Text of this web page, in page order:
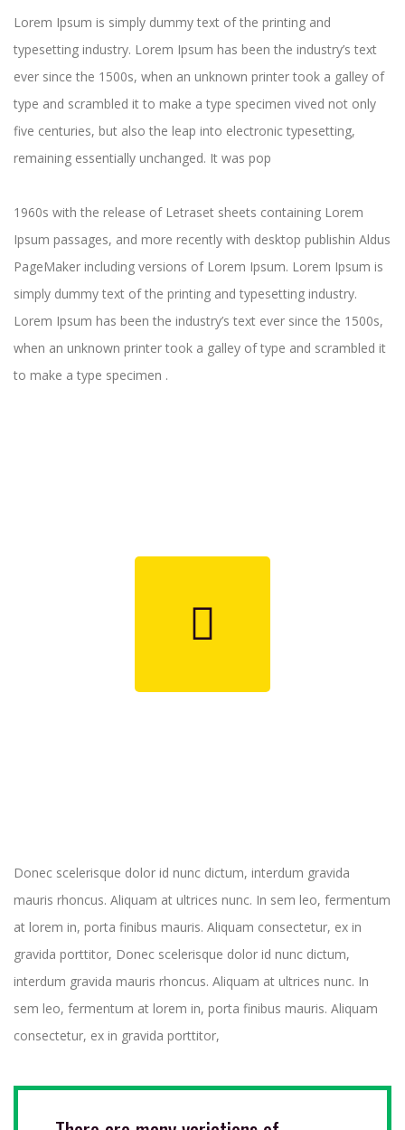
Lorem Ipsum is simply dummy text of the printing and
typesetting industry. Lorem Ipsum has been the industry’s text
ever since the 1500s, when an unknown printer took a galley of
type and scrambled it to make a type specimen vived not only
five centuries, but also the leap into electronic typesetting,
remaining essentially unchanged. It was pop
1960s with the release of Letraset sheets containing Lorem
Ipsum passages, and more recently with desktop publishin Aldus
PageMaker including versions of Lorem Ipsum. Lorem Ipsum is
simply dummy text of the printing and typesetting industry.
Lorem Ipsum has been the industry’s text ever since the 1500s,
when an unknown printer took a galley of type and scrambled it
to make a type specimen .
Donec scelerisque dolor id nunc dictum, interdum gravida
mauris rhoncus. Aliquam at ultrices nunc. In sem leo, fermentum
at lorem in, porta finibus mauris. Aliquam consectetur, ex in
gravida porttitor, Donec scelerisque dolor id nunc dictum,
interdum gravida mauris rhoncus. Aliquam at ultrices nunc. In
sem leo, fermentum at lorem in, porta finibus mauris. Aliquam
consectetur, ex in gravida porttitor,